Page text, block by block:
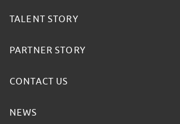
TALENT STORY
PARTNER STORY
CONTACT US
NEWS